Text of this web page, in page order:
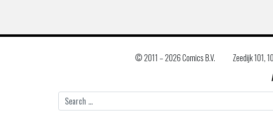
© 2011 –2026 Comics B.V. Zeedijk 101,